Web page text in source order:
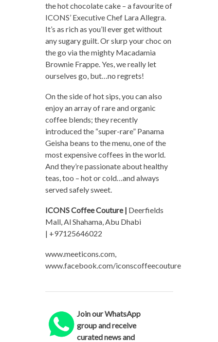
the hot chocolate cake – a favourite of
ICONS’ Executive Chef Lara Allegra.
It’s as rich as you’ll ever get without
any sugary guilt. Or slurp your choc on
the go via the mighty Macadamia
Brownie Frappe. Yes, we really let
ourselves go, but…no regrets!
On the side of hot sips, you can also
enjoy an array of rare and organic
coffee blends; they recently
introduced the “super-rare” Panama
Geisha beans to the menu, one of the
most expensive coffees in the world.
And they’re passionate about healthy
teas, too – hot or cold…and always
served safely sweet.
ICONS Coffee Couture | Deerfields
Mall, Al Shahama, Abu Dhabi
| +97125646022
www.meeticons.com,
www.facebook.com/iconscoffeecouture
Join our WhatsApp
group and receive
curated news and